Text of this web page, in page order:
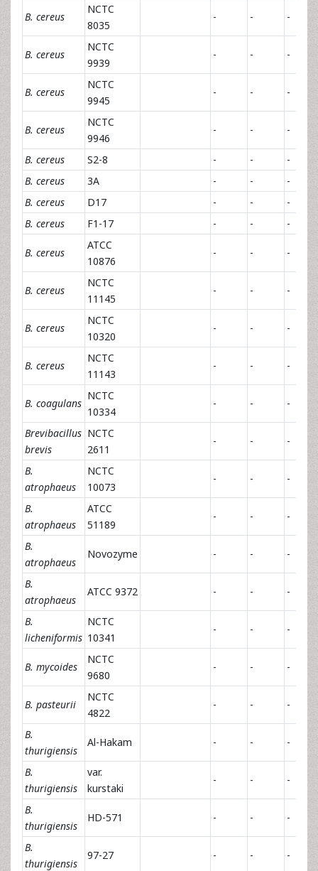
B. cereus
NCTC
8035
- - -
B. cereus
NCTC
9939
- - -
B. cereus
NCTC
9945
- - -
B. cereus
NCTC
9946
- - -
B. cereus S2-8 - -
-
B. cereus
3A - -
-
B. cereus
D17 - -
-
B. cereus
F1-17 - - -
B. cereus
ATCC
10876
- - -
B. cereus
NCTC
11145
- - -
B. cereus
NCTC
10320
- - -
B. cereus
NCTC
11143
- - -
B. coagulans
NCTC
10334
- - -
Brevibacillus
brevis
NCTC
2611
- - -
B.
atrophaeus
NCTC
10073
- - -
B.
atrophaeus
ATCC
51189
- - -
B.
atrophaeus
Novozyme - - -
B.
atrophaeus
ATCC 9372 - - -
B.
licheniformis
NCTC
10341
- - -
B. mycoides
NCTC
9680
- - -
B. pasteurii
NCTC
4822
- - -
B.
thurigiensis
Al-Hakam - - -
B.
thurigiensis
var.
kurstaki
- - -
B.
thurigiensis
HD-571 - - -
B.
thurigiensis
97-27 - - -